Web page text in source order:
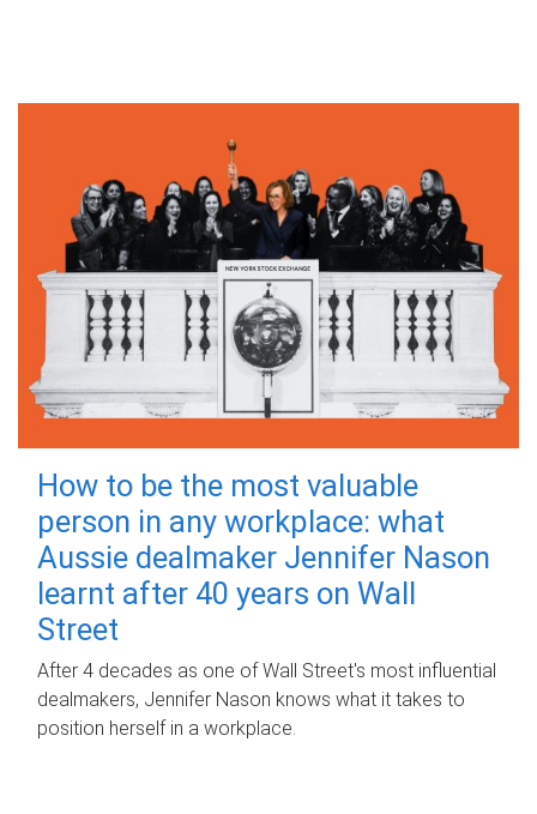
How to be the most valuable
person in any workplace: what
Aussie dealmaker Jennifer Nason
learnt after 40 years on Wall
Street
After 4 decades as one of Wall Street's most influential
dealmakers, Jennifer Nason knows what it takes to
position herself in a workplace.